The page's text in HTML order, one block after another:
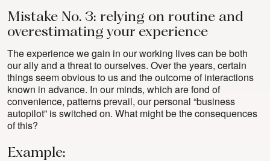
Mistake No. 3: relying on routine and
overestimating your experience
The experience we gain in our working lives can be both
our ally and a threat to ourselves. Over the years, certain
things seem obvious to us and the outcome of interactions
known in advance. In our minds, which are fond of
convenience, patterns prevail, our personal “business
autopilot” is switched on. What might be the consequences
of this?
Example: